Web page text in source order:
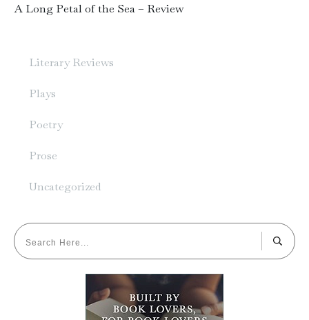
A Long Petal of the Sea – Review
Literary Reviews
Plays
Poetry
Prose
Uncategorized